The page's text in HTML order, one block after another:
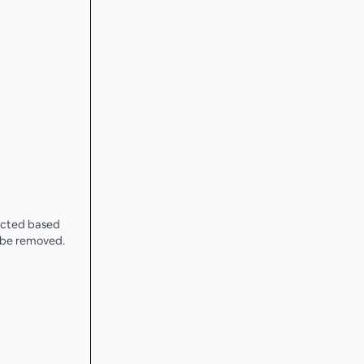
based
removed.